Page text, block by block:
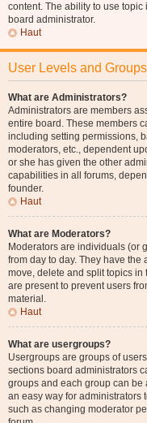
content. The ability to use
board administrator.
Haut
User Levels and Groups
What are Administrators?
Administrators are members
entire board. These members
including setting permissions,
moderators, etc., dependent
or she has given the other
capabilities in all forums,
founder.
Haut
What are Moderators?
Moderators are individuals (or
from day to day. They have
move, delete and split topics in
are present to prevent users
material.
Haut
What are usergroups?
Usergroups are groups of
sections board administrators
groups and each group can
an easy way for administrators
such as changing moderator